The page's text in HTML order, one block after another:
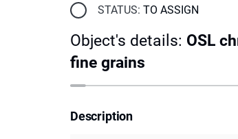
STATUS: TO ASSIGN
Object's details: OSL
fine grains
Description